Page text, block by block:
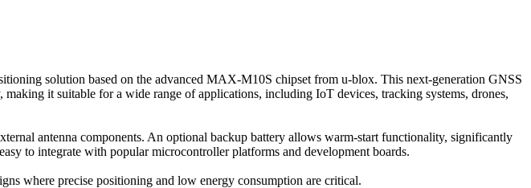
solution based on the advanced MAX-M10S chipset from u-blox. This next-generation GNSS
it suitable for a wide range of applications, including IoT devices, tracking systems, drones,
antenna components. An optional backup battery allows warm-start functionality, significantly
to integrate with popular microcontroller platforms and development boards.
where precise positioning and low energy consumption are critical.